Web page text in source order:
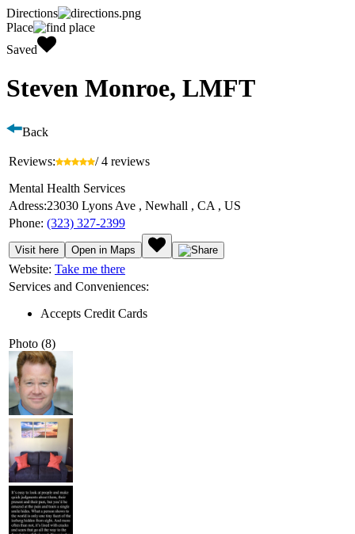
Directions
Place
Saved
Steven Monroe, LMFT
Back
Reviews:
/ 4 reviews
Mental Health Services
Adress:23030 Lyons Ave , Newhall , CA , US
Phone: (323) 327-2399
Visit here Open in Maps
Website: Take me there
Services and Conveniences:
Accepts Credit Cards
Photo (8)